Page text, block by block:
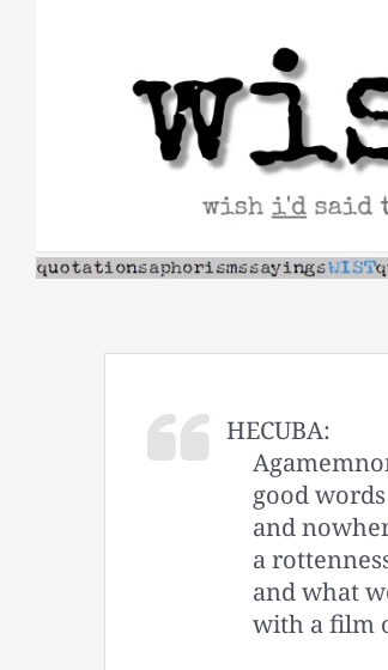
HECUBA:
good
and
a
and what
with a film